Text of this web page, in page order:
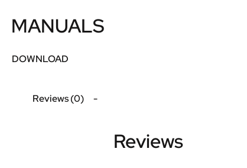
MANUALS
DOWNLOAD
Reviews (0)
Reviews